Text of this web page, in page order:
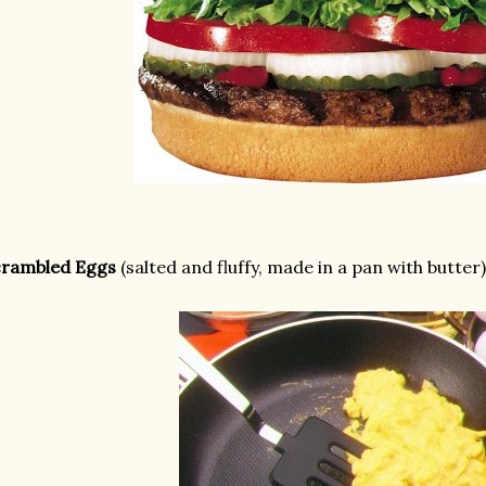
Eggs (salted and fluffy, made in a pan with